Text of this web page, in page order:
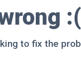
:(
to fix the